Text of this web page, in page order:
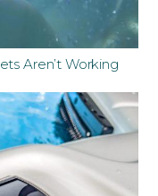
Aren’t Working